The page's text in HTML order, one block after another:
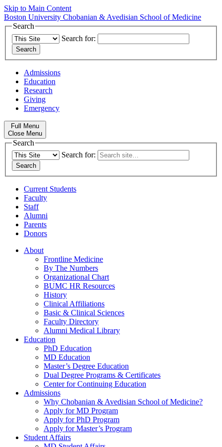
Skip to Main Content
Boston University Chobanian & Avedisian School of Medicine
Search
Search for:
Admissions
Education
Research
Giving
Emergency
Full Menu
Close Menu
Search
Search for:
Current Students
Faculty
Staff
Alumni
Parents
Donors
About
Frontline Medicine
By The Numbers
Organizational Chart
BUMC HR Resources
History
Clinical Affiliations
Basic & Clinical Sciences
Faculty Directory
Alumni Medical Library
Education
PhD Education
MD Education
Master’s Degree Education
Dual Degree Programs & Certificates
Center for Continuing Education
Admissions
Why Chobanian & Avedisian School of Medicine?
Apply for MD Program
Apply for PhD Program
Apply for Master’s Program
Student Affairs